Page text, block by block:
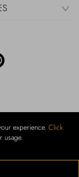
experience. Click
usage.– P.Iva 440 3966